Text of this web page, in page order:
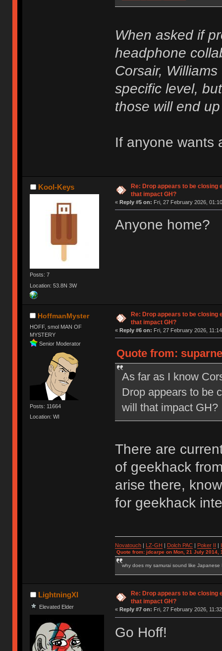
When asked if
headphone
Corsair,
specific level,
those will end
If anyone wants
Kool-Keys
Posts: 7
Location: 53.8N 3W
Re: Drop appears to be closing
that impact GH?
« Reply #5 on: Fri, 27 February 2026,
Anyone home?
HoffmanMyster
HOFF, smol MAN OF
MYSTERY
Senior Moderator
Posts: 11664
Location: WI
Re: Drop appears to be closing
that impact GH?
« Reply #6 on: Fri, 27 February 2026,
Quote from:
As far as I know
Drop appears to be
will that impact GH?
There are
of geekhack
arise there,
for geekhack
Novatouch| LZ-GH Dolch PAC| Poker
Quote from: jdcarpe on Mon, 21 July 2014,
why does my samurai sound like Japanese
LightningXI
Elevated Elder
Re: Drop appears to be closing
that impact GH?
« Reply #7 on: Fri, 27 February 2026,
Go Hoff!